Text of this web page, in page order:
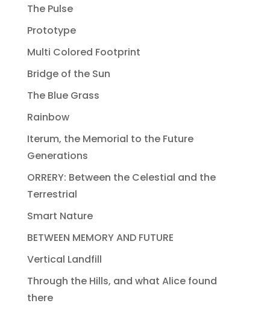
The Pulse
Prototype
Multi Colored Footprint
Bridge of the Sun
The Blue Grass
Rainbow
Iterum, the Memorial to the Future
Generations
ORRERY: Between the Celestial and the
Terrestrial
Smart Nature
BETWEEN MEMORY AND FUTURE
Vertical Landfill
Through the Hills, and what Alice found
there